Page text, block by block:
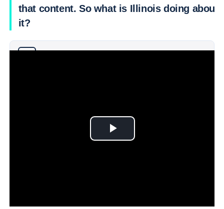
that content. So what is Illinois doing about
it?